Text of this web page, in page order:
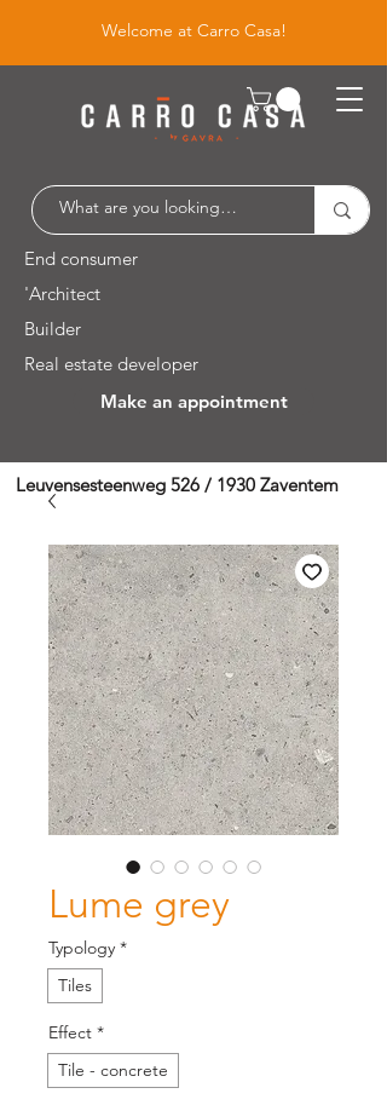
Welcome at Carro Casa!
End consumer
'Architect
Builder
Real estate developer
Make an appointment
Leuvensesteenweg 526 / 1930 Zaventem
Lume grey
Typology *
Tiles
Effect *
Tile - concrete